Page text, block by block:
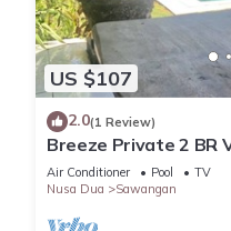
US $107
2.0(1 Review)
Breeze Private 2 BR
NUSA DUA
Air Conditioner Pool
TV
Nusa Dua
Sawangan